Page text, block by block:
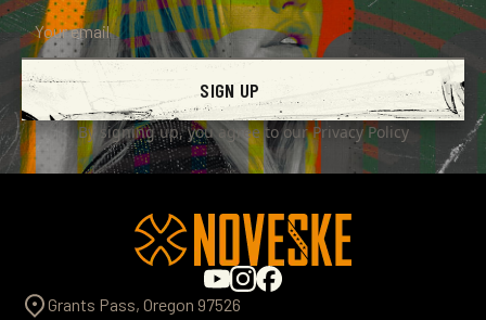
SIGN UP
By signing up, you agree to ourPrivacy Policy
Grants Pass, Oregon 97526